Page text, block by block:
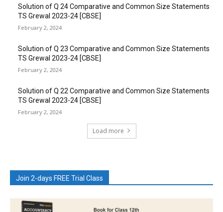
Solution of Q 24 Comparative and Common Size Statements
TS Grewal 2023-24 [CBSE]
February 2, 2024
Solution of Q 23 Comparative and Common Size Statements
TS Grewal 2023-24 [CBSE]
February 2, 2024
Solution of Q 22 Comparative and Common Size Statements
TS Grewal 2023-24 [CBSE]
February 2, 2024
Load more
Join 2-days FREE Trial Class